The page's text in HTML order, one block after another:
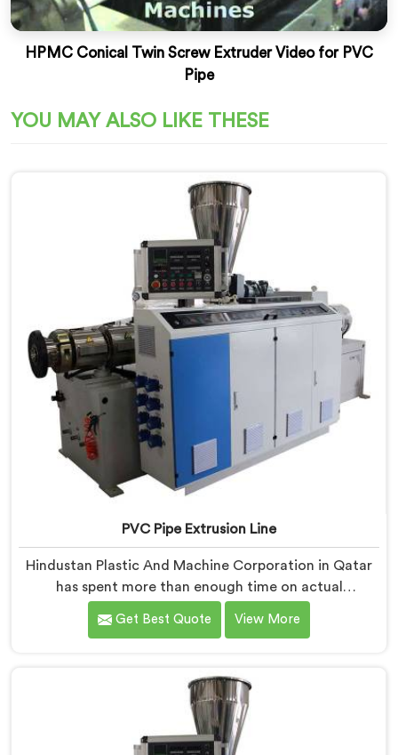
HPMC Conical Twin Screw Extruder Video for PVC
Pipe
YOU MAY ALSO LIKE THESE
PVC Pipe Extrusion Line
Hindustan Plastic And Machine Corporation in Qatar
has spent more than enough time on actual
production floors to know what separates a machine
that looks good on paper from one that genuinely
being based in Delhi, we offer our PVC Pipe Extrusion
Line built from hard-earned experience, not borrowed
blueprints.
Get Best Quote View More